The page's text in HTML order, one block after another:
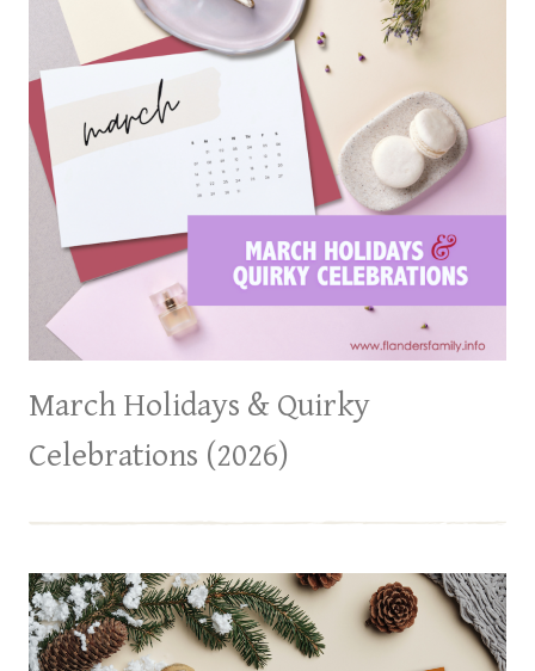
March Holidays & Quirky
Celebrations (2026)